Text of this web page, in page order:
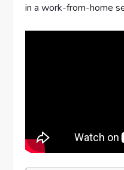
in a work-from-home